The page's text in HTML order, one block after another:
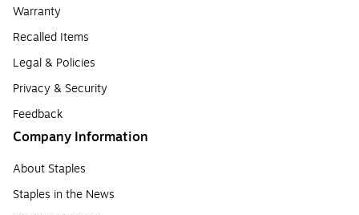
Warranty
Recalled Items
Legal & Policies
Privacy & Security
Feedback
Company Information
About Staples
Staples in the News